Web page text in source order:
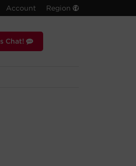
Account Region
Chat!